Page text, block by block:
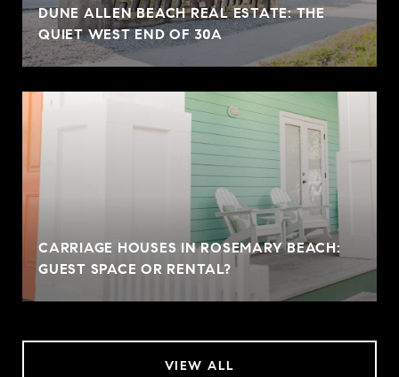
DUNE ALLEN BEACH REAL ESTATE: THE
QUIET WEST END OF 30A
CARRIAGE HOUSES IN ROSEMARY BEACH:
GUEST SPACE OR RENTAL?
VIEW ALL